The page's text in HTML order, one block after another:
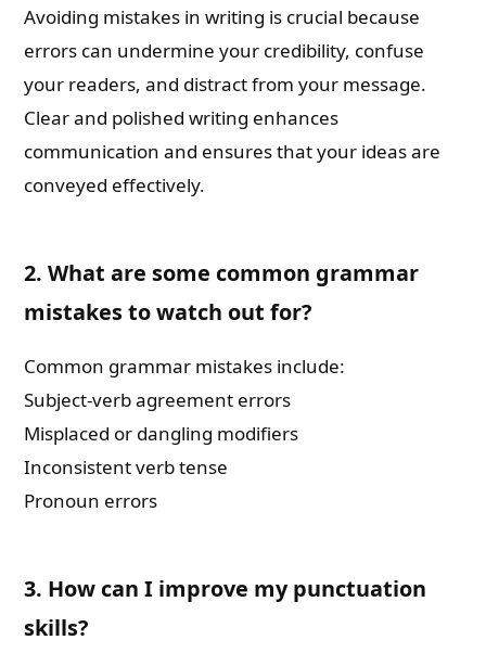
Avoiding mistakes in writing is crucial because
errors can undermine your credibility, confuse
your readers, and distract from your message.
Clear and polished writing enhances
communication and ensures that your ideas are
conveyed effectively.
2. What are some common grammar
mistakes to watch out for?
Common grammar mistakes include:
Subject-verb agreement errors
Misplaced or dangling modifiers
Inconsistent verb tense
Pronoun errors
3. How can I improve my punctuation
skills?